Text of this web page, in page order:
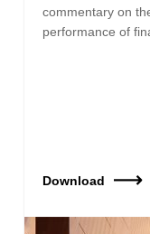
commentary on
performance of
Download